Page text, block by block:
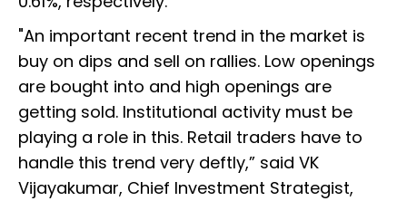
"An important recent trend in the market is
buy on dips and sell on rallies. Low openings
are bought into and high openings are
getting sold. Institutional activity must be
playing a role in this. Retail traders have to
handle this trend very deftly,” said VK
Vijayakumar, Chief Investment Strategist,